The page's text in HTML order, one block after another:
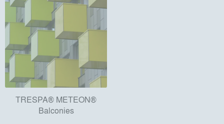
TRESPA® METEON®
Balconies